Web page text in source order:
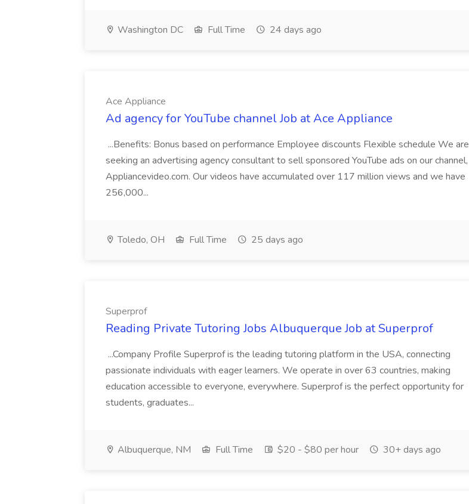
Washington DC Full Time 24 days ago
Ace Appliance
Ad agency for YouTube channel Job at Ace Appliance
...Benefits: Bonus based on performance Employee discounts Flexible schedule We are
seeking an advertising agency consultant to sell sponsored YouTube ads on our channel,
Appliancevideo.com. Our videos have accumulated over 117 million views and we have
256,000...
Toledo, OH Full Time 25 days ago
Superprof
Reading Private Tutoring Jobs Albuquerque Job at Superprof
...Company Profile Superprof is the leading tutoring platform in the USA, connecting
passionate individuals with eager learners. We operate in over 63 countries, making
education accessible to everyone, everywhere. Superprof is the perfect opportunity for
students, graduates...
Albuquerque, NM Full Time $20 - $80 per hour 30+ days ago